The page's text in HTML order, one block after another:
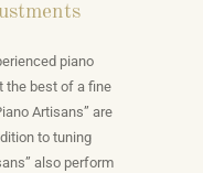
piano
the best of a fine
Artisans” are
to tuning
also perform